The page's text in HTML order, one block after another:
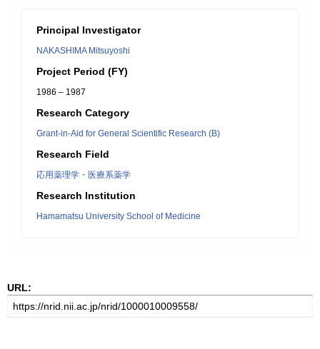
Principal Investigator
NAKASHIMA Mitsuyoshi
Project Period (FY)
1986 – 1987
Research Category
Grant-in-Aid for General Scientific Research (B)
Research Field
応用薬理学・医療系薬学
Research Institution
Hamamatsu University School of Medicine
URL: